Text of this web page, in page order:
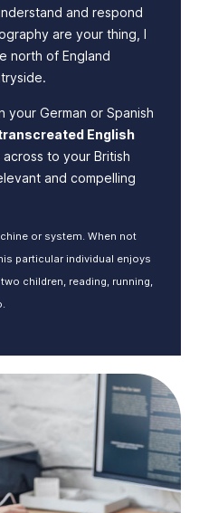
and respond
are your thing, I
north of England
your German or Spanish
English
to your British
and compelling
or system. When not
particular individual enjoys
children, reading, running,